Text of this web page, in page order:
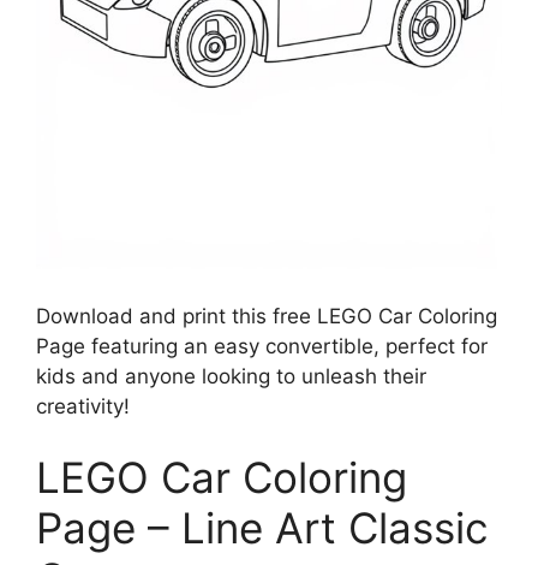
Download and print this free LEGO Car Coloring
Page featuring an easy convertible, perfect for
kids and anyone looking to unleash their
creativity!
LEGO Car Coloring
Page – Line Art Classic